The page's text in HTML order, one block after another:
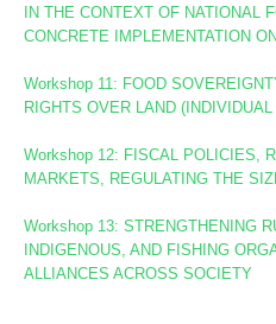
IN THE CONTEXT OF NATIONAL
CONCRETE IMPLEMENTATION
Workshop 11: FOOD
RIGHTS OVER LAND
Workshop 12: FISCAL POLICIES,
MARKETS, REGULATING THE
Workshop 13: STRENGTHENING
INDIGENOUS, AND FISHING
ALLIANCES ACROSS SOCIETY